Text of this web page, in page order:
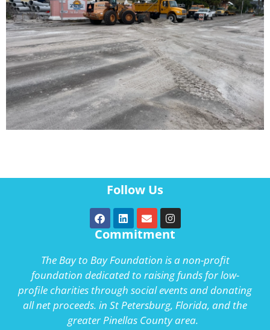
Follow Us
Commitment
The Bay to Bay Foundation is a non-profit
foundation dedicated to raising funds for low-
profile charities through social events and donating
all net proceeds. in St Petersburg, Florida, and the
greater Pinellas County area.